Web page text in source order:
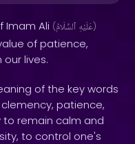
Imam Ali ( عَلَيْهِ ٱلسَّلَامُ )
of patience,
lives.
of the key words
patience,
to remain calm and
to control one's